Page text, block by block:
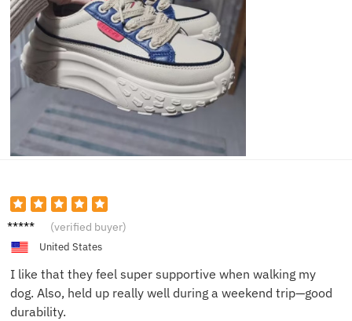
Tina W. (verified buyer)
United States
I like that they feel super supportive when walking my
dog. Also, held up really well during a weekend trip—good
durability.